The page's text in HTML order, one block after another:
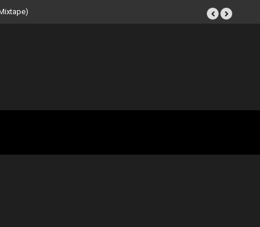
(Instrumental